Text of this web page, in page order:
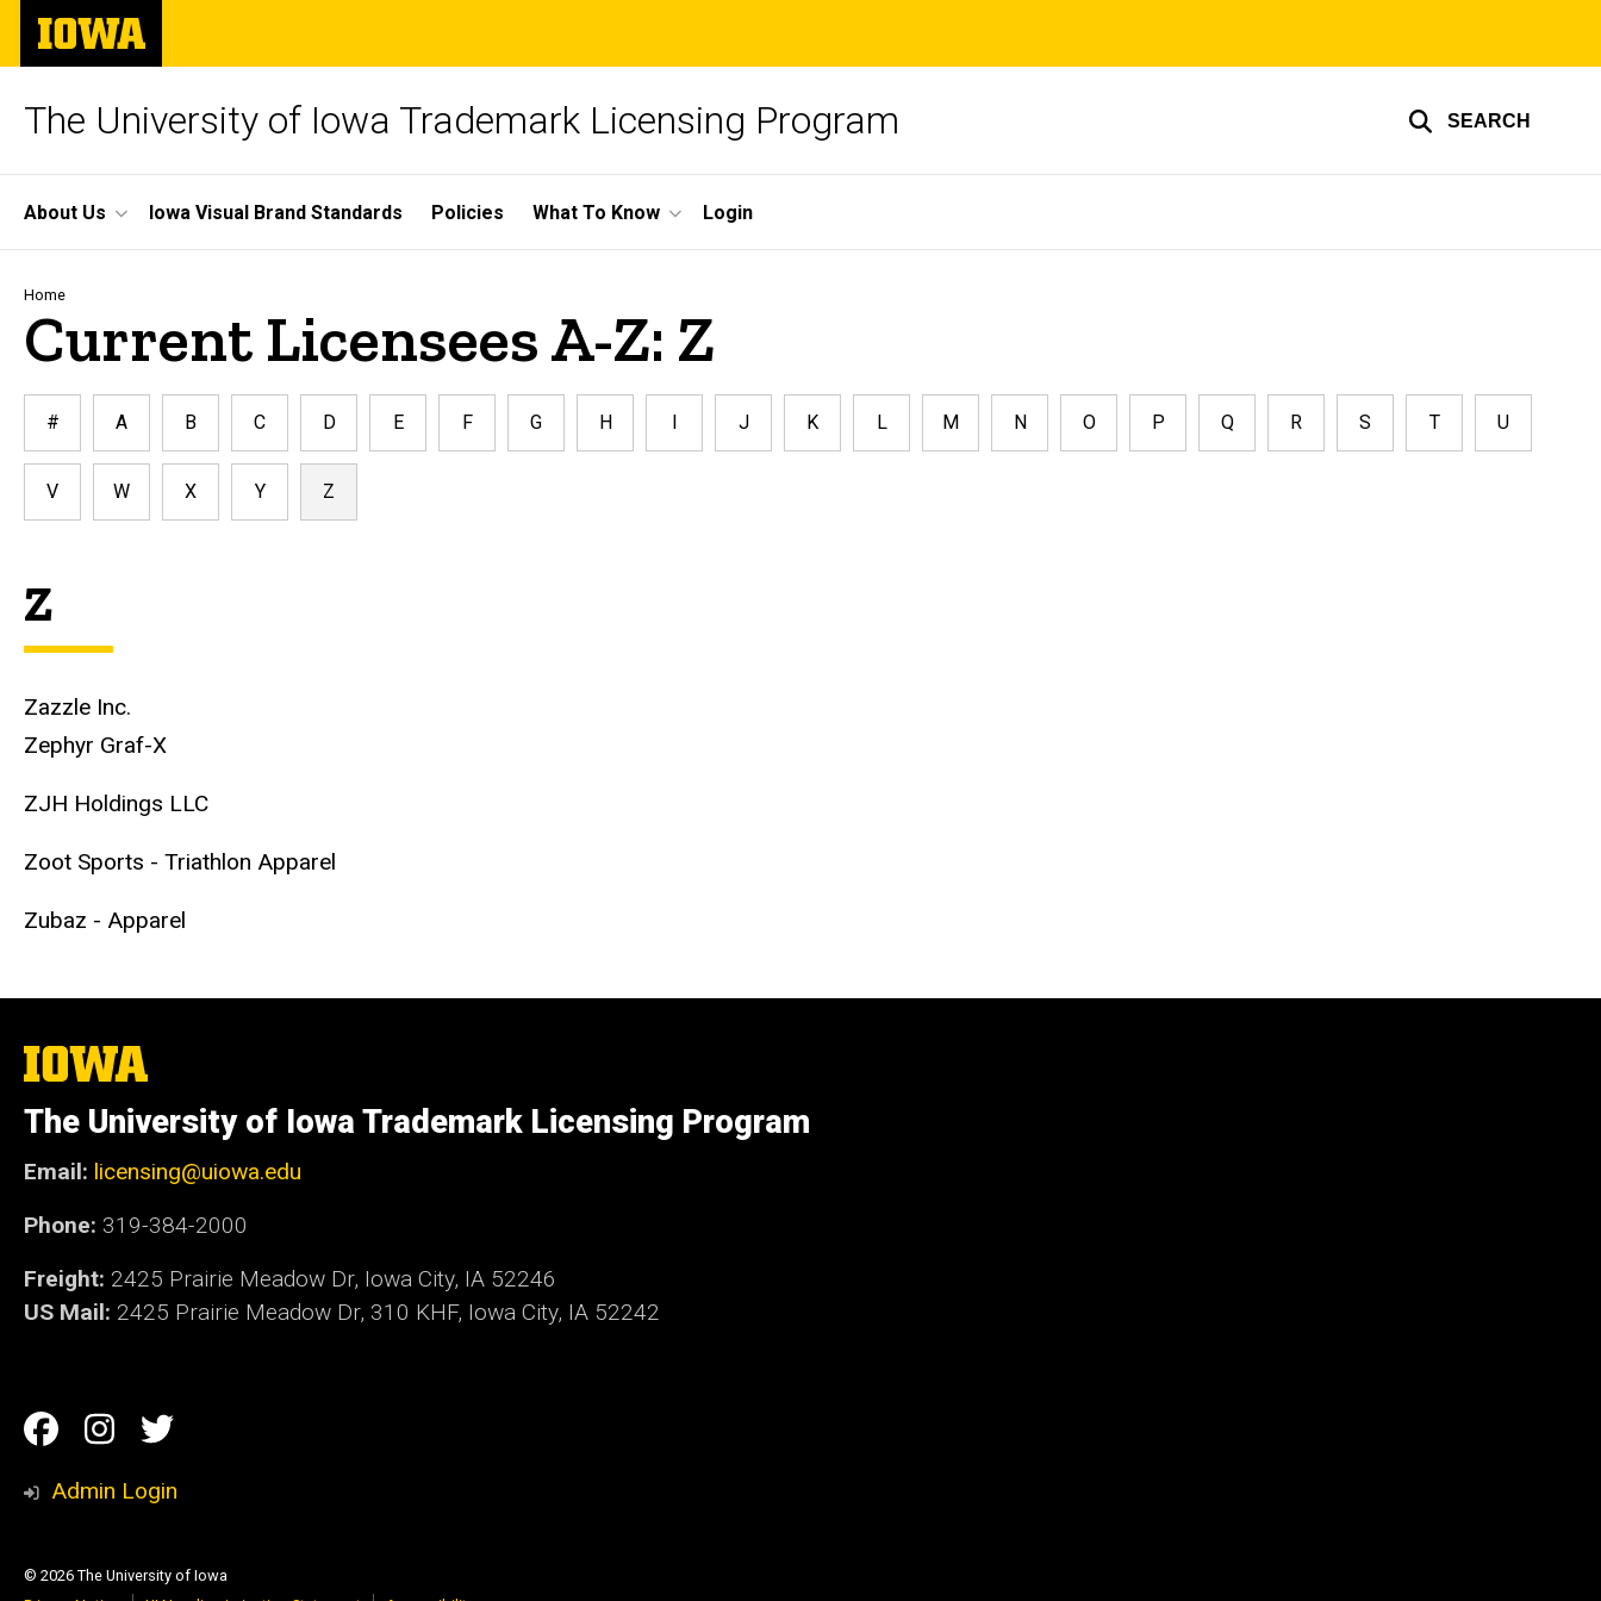
Skip
main
The
University
of
The University of Iowa Trademark Licensing Program SEARCH
Site
Main
Navigation
About Us Iowa Visual Brand Standards Policies What To Know Login
Breadcrumb
Home
Current Licensees A-Z: Z
# A B C D E F G H J K L M N O P Q R S T U
V W X Y Z
Z
Zazzle Inc.
Zephyr Graf-X
ZJH Holdings LLC
Zoot Sports - Triathlon Apparel
Zubaz - Apparel
The
University
Iowa
The University of Iowa Trademark Licensing Program
Email: licensing@uiowa.edu
Phone: 319-384-2000
Freight: 2425 Prairie Meadow Dr, Iowa City, IA 52246
US Mail: 2425 Prairie Meadow Dr, 310 KHF, Iowa City, IA 52242
Social
Media
Facebook
Instagram
Twitter
Admin Login
© 2026 The University of Iowa